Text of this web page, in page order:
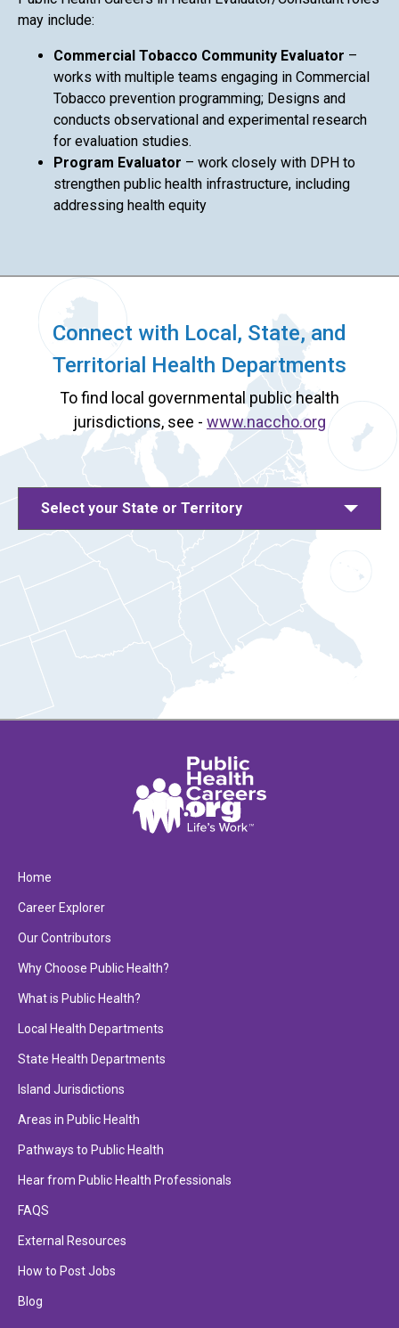
may include:
Commercial Tobacco Community Evaluator –
works with multiple teams engaging in Commercial
Tobacco prevention programming; Designs and
conducts observational and experimental research
for evaluation studies.
Program Evaluator – work closely with DPH to
strengthen public health infrastructure, including
addressing health equity
Connect with Local, State, and
Territorial Health Departments
To find local governmental public health
jurisdictions, see - www.naccho.org
Select your State or Territory
Home
Career Explorer
Our Contributors
Why Choose Public Health?
What is Public Health?
Local Health Departments
State Health Departments
Island Jurisdictions
Areas in Public Health
Pathways to Public Health
Hear from Public Health Professionals
FAQS
External Resources
How to Post Jobs
Blog